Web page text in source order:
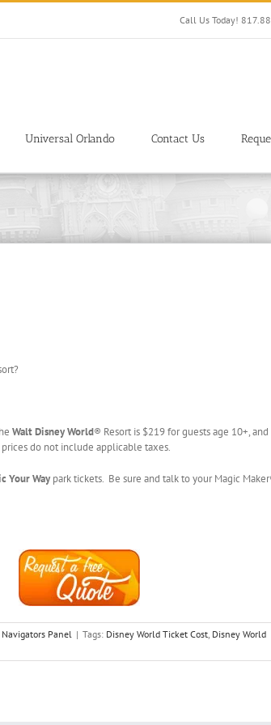
Call Us Today!
Universal Orlando Contact Us
Walt Disney World® Resort is $219 for guests age 10+, and
do not include applicable taxes.
Your Way park tickets. Be sure and talk to your Magic
Navigators Panel | Tags: Disney World Ticket Cost, Disney World